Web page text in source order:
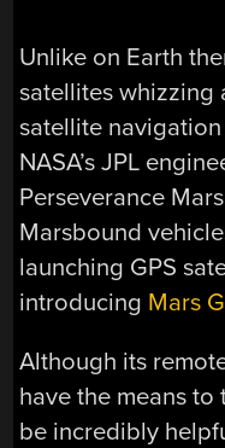
Unlike on Earth
satellites whizzing
satellite
NASA’s JPL
Perseverance
Marsbound
launching GPS
introducing Mars
Although its
have the means to
be incredibly